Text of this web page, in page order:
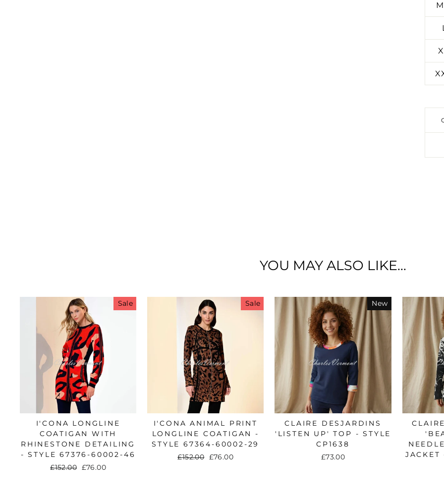
YOU MAY ALSO LIKE...
Sale
I'CONA LONGLINE
COATIGAN WITH
RHINESTONE DETAILING
- STYLE 67376-60002-46
Regular
£152.00
Sale
£76.00
Sale
I'CONA ANIMAL PRINT
LONGLINE COATIGAN -
STYLE 67364-60002-29
Regular
£152.00
Sale
£76.00
New
CLAIRE DESJARDINS
'LISTEN UP' TOP - STYLE
CP1638
£73.00
JACKET
Subscribe below and get entered into our prize draw to
£100 Charles Vermont online gift card!
Also, be the first to hear about our sales, new arrivals
promotions!
ENTER
YOUR
EMAIL
SUBSCRIBE